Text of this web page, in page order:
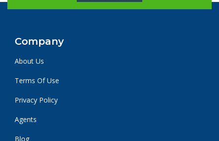
Company
About Us
Terms Of Use
Privacy Policy
Agents
Blog